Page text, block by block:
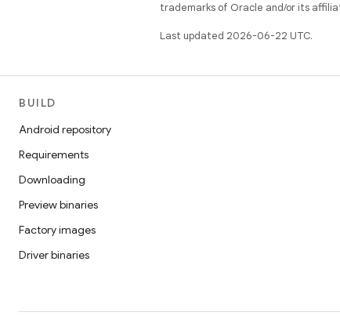
trademarks of Oracle and/or its
Last updated 2026-06-22 UTC.
BUILD
Android repository
Requirements
Downloading
Preview binaries
Factory images
Driver binaries